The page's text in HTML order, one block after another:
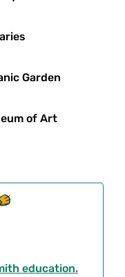
Garden
of Art
education.